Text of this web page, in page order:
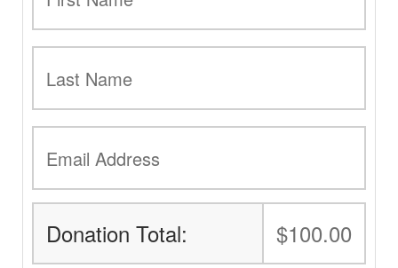
Donation Total: $100.00